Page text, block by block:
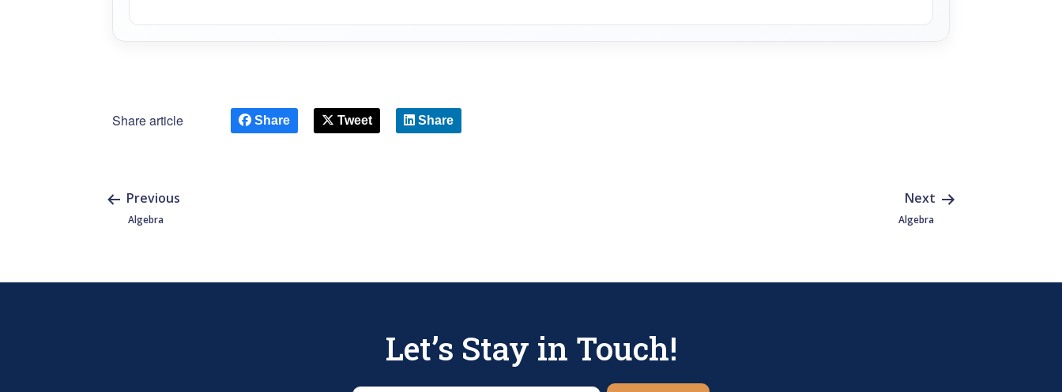
Share article Share Tweet Share
Previous
Algebra
Next
Algebra
Let’s Stay in Touch!